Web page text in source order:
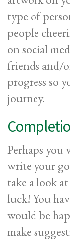
type of
people
on social
friends and/
progress so
journey.
Perhaps you
write your
take a look
luck! You
would be
make